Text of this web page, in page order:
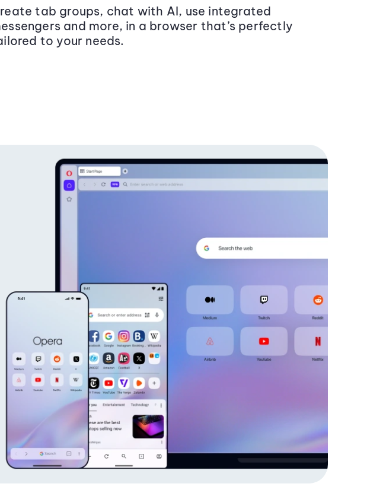
tab groups, chat with AI, use integrated
and more, in a browser that’s perfectly
to your needs.